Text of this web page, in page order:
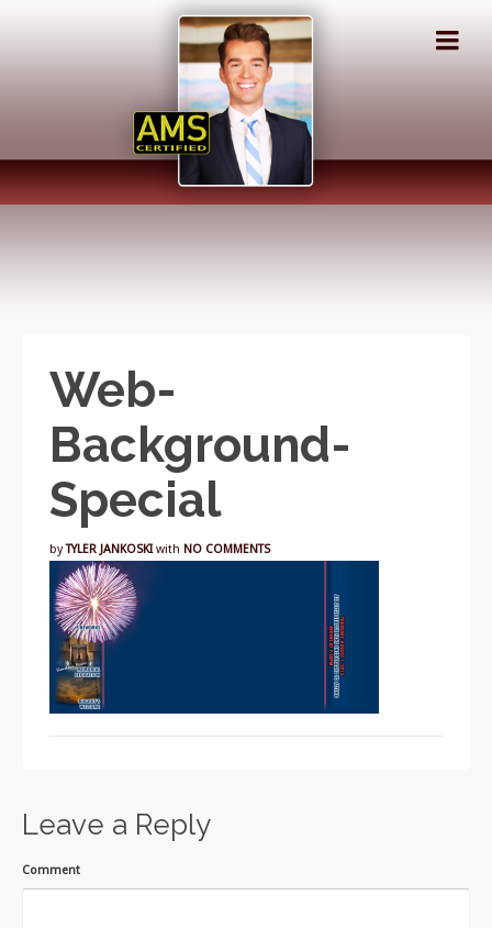
Web-
Background-
Special
byTYLER JANKOSKI with NO COMMENTS
Leave a Reply
Comment